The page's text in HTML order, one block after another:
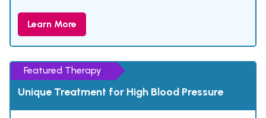
Learn More
Featured Therapy
Unique Treatment for High Blood Pressure